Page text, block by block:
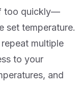
too quickly—
set temperature.
multiple
to your
and